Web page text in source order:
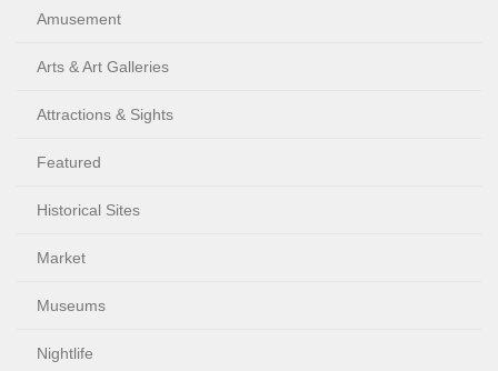
Amusement
Arts & Art Galleries
Attractions & Sights
Featured
Historical Sites
Market
Museums
Nightlife